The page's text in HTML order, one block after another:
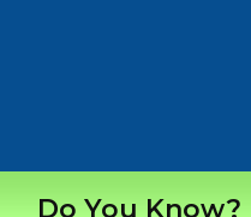
Do You Know?